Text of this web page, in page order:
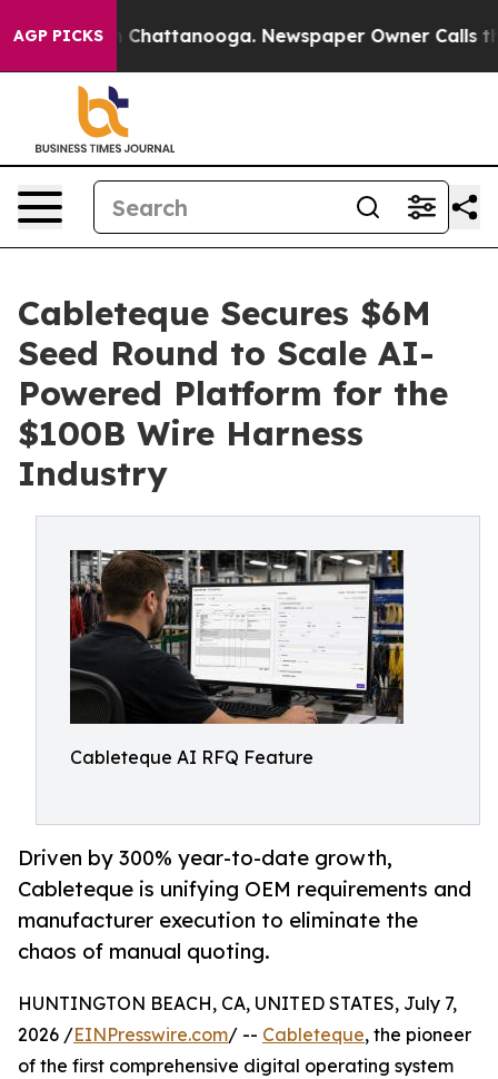
AGP PICKSin Chattanooga. Newspaper Owner Calls the
Cableteque Secures $6M
Seed Round to Scale AI-
Powered Platform for the
$100B Wire Harness
Industry
Cableteque AI RFQ Feature
Driven by 300% year-to-date growth,
Cableteque is unifying OEM requirements and
manufacturer execution to eliminate the
chaos of manual quoting.
HUNTINGTON BEACH, CA, UNITED STATES, July 7,
2026 /EINPresswire.com/ -- Cableteque, the pioneer
of the first comprehensive digital operating system